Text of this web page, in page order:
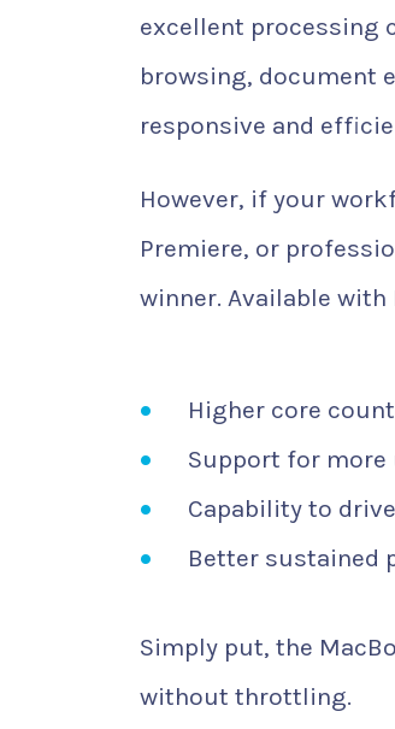
excellent processing
browsing, document
responsive and
However, if your
Premiere, or
winner. Available with
Higher core
Support for more
Capability to
Better sustained
Simply put, the
without throttling.